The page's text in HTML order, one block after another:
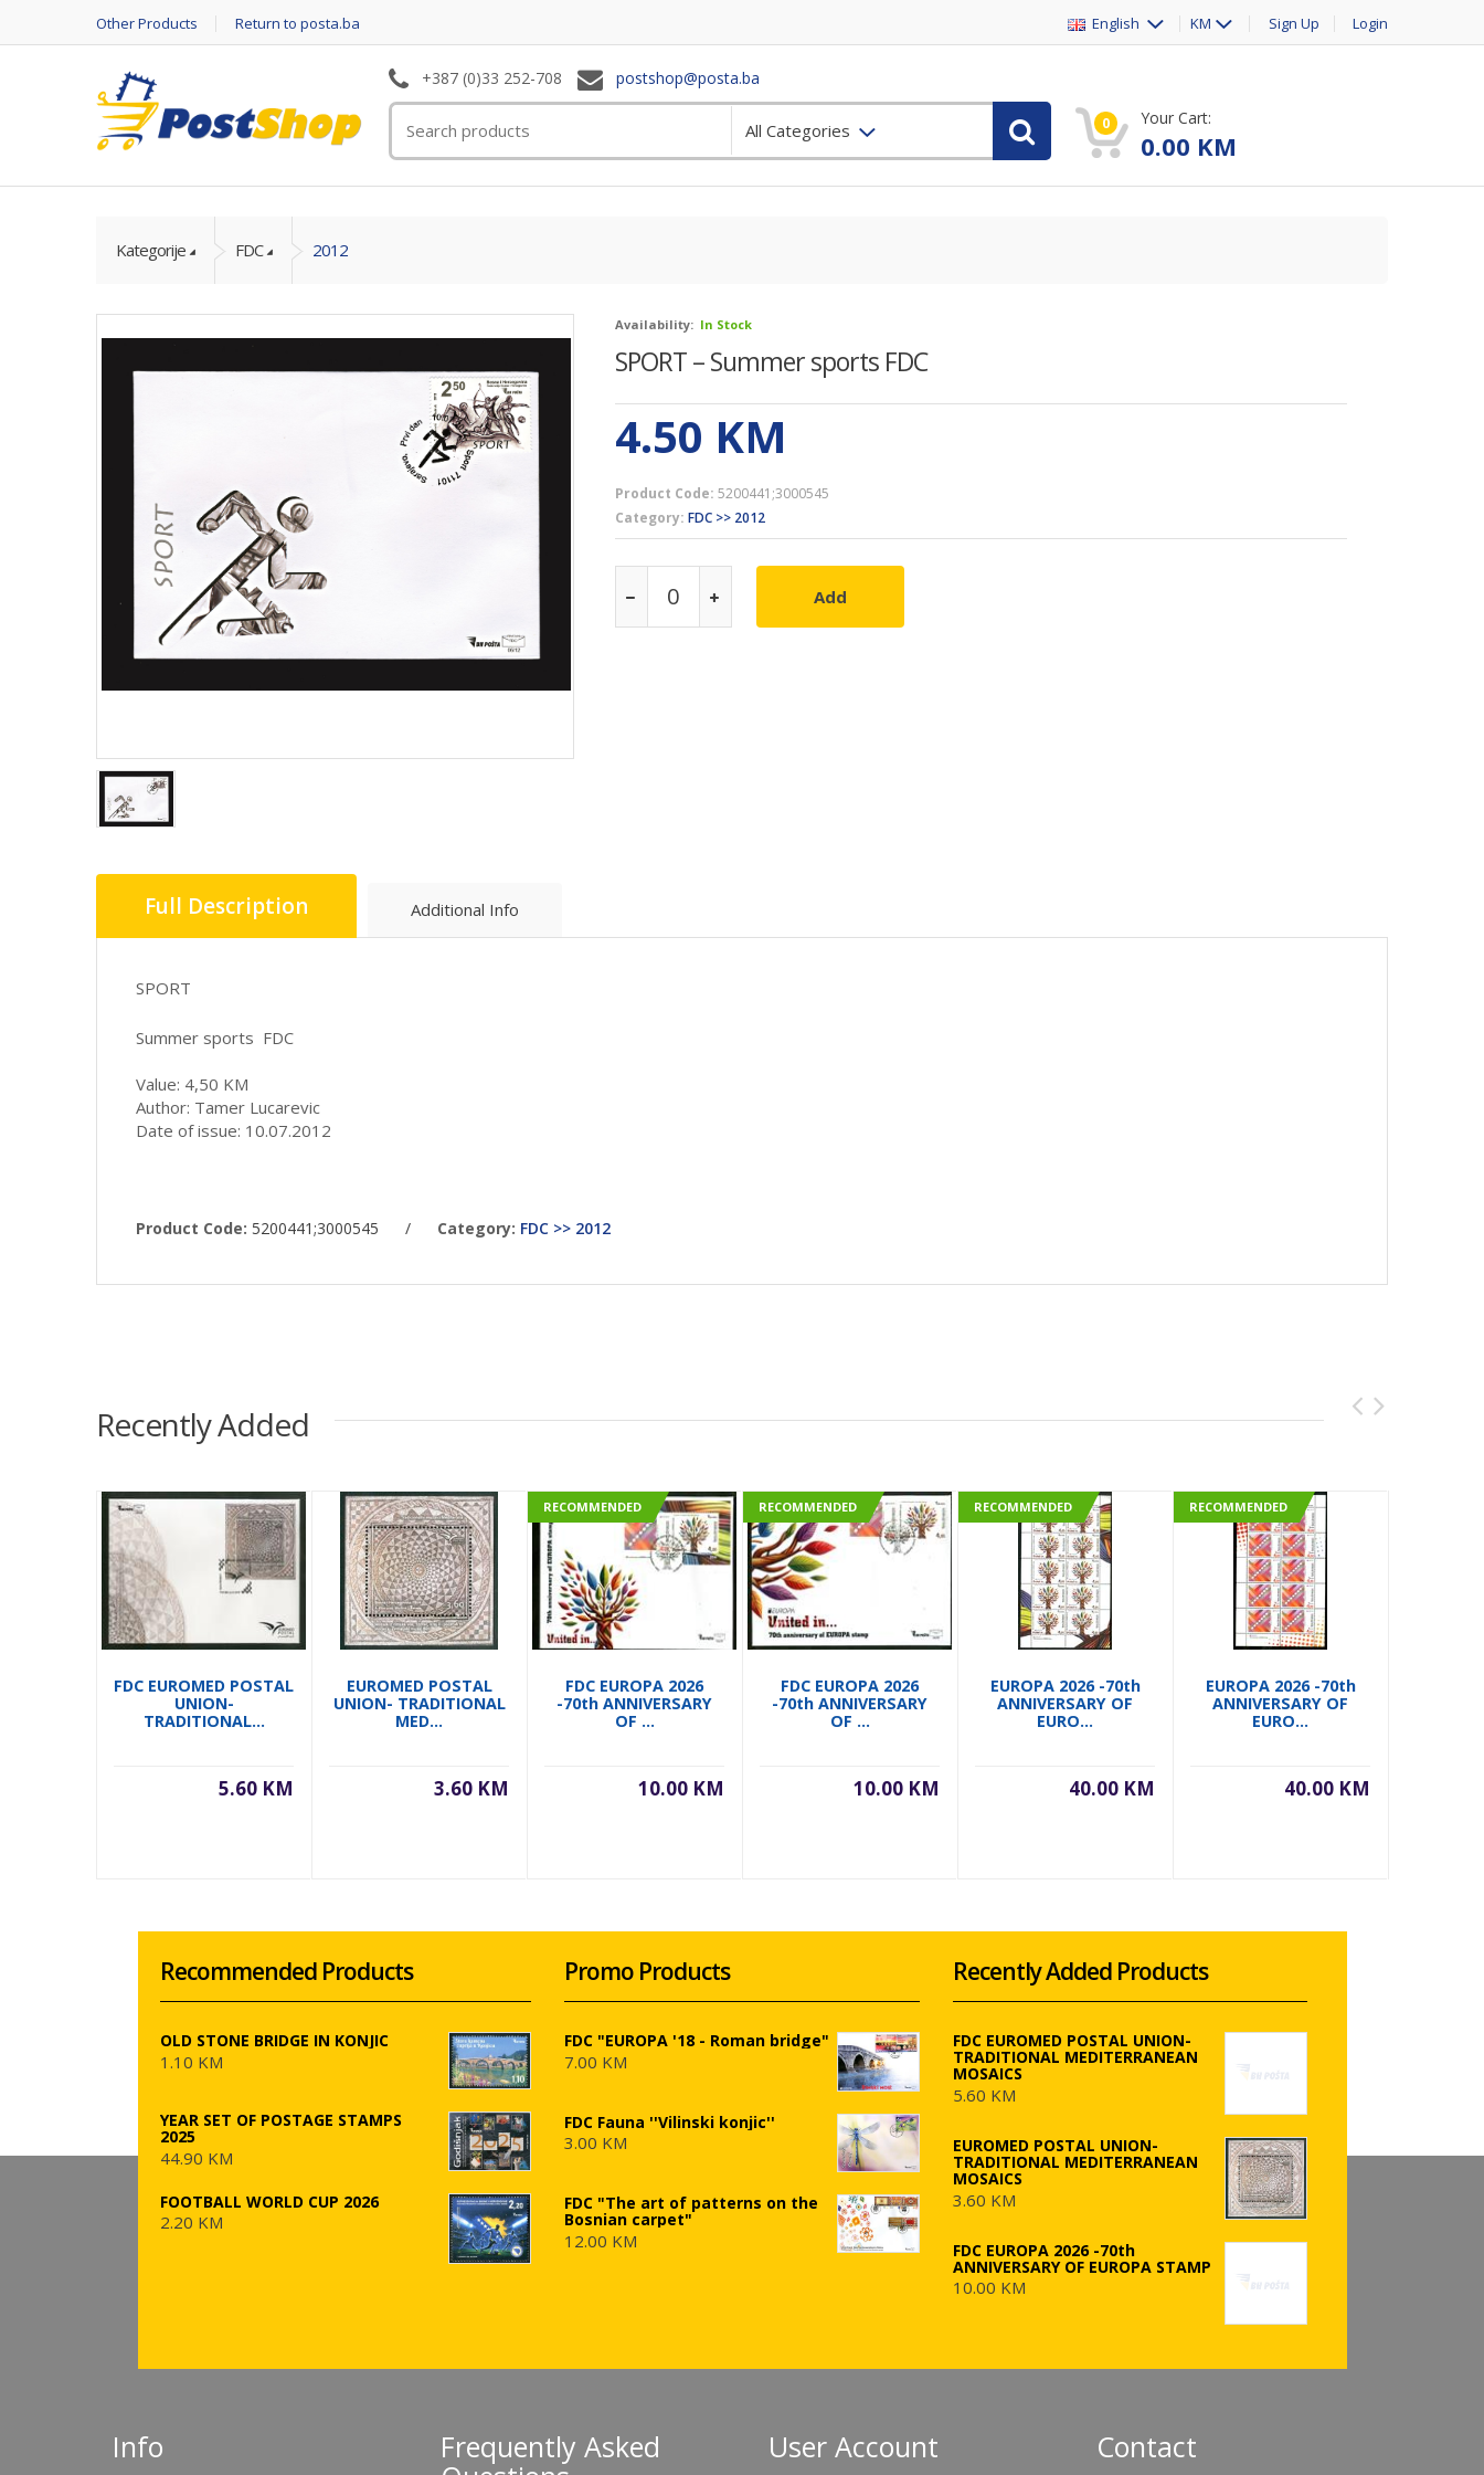
Other Products Return to posta.ba English KM Sign Up Login
+387 (0)33 252-708 postshop@posta.ba
All Categories 0 Your Cart:
0.00 KM
Kategorije FDC 2012
Availability: In Stock
SPORT – Summer sports FDC
4.50 KM
Product Code: 5200441;3000545
Category: FDC >> 2012
Add
Full Description Additional Info
SPORT
Summer sports FDC
Value: 4,50 KM
Author: Tamer Lucarevic
Date of issue: 10.07.2012
Product Code: 5200441;3000545 / Category: FDC >> 2012
Recently Added
FDC EUROMED POSTAL
UNION-
TRADITIONAL...
5.60 KM
EUROMED POSTAL
UNION- TRADITIONAL
MED...
3.60 KM
RECOMMENDED
FDC EUROPA 2026
-70th ANNIVERSARY
OF ...
10.00 KM
RECOMMENDED
FDC EUROPA 2026
-70th ANNIVERSARY
OF ...
10.00 KM
RECOMMENDED
EUROPA 2026 -70th
ANNIVERSARY OF
EURO...
40.00 KM
RECOMMENDED
EUROPA 2026 -70th
ANNIVERSARY OF
EURO...
40.00 KM
Recommended Products
OLD STONE BRIDGE IN KONJIC
1.10 KM
YEAR SET OF POSTAGE STAMPS
2025
44.90 KM
FOOTBALL WORLD CUP 2026
2.20 KM
Promo Products
FDC "EUROPA '18 - Roman bridge"
7.00 KM
FDC Fauna ''Vilinski konjic''
3.00 KM
FDC "The art of patterns on the
Bosnian carpet"
12.00 KM
Recently Added Products
FDC EUROMED POSTAL UNION-
TRADITIONAL MEDITERRANEAN
MOSAICS
5.60 KM
EUROMED POSTAL UNION-
TRADITIONAL MEDITERRANEAN
MOSAICS
3.60 KM
FDC EUROPA 2026 -70th
ANNIVERSARY OF EUROPA STAMP
10.00 KM
Info Frequently Asked User Account Contact